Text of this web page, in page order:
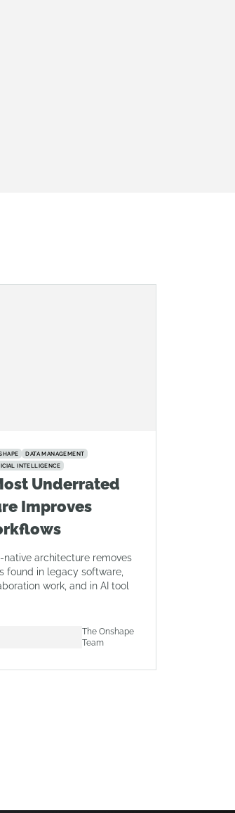
DATA MANAGEMENT
INTELLIGENCE
Underrated
Improves
native architecture removes
found in legacy software,
work, and in AI tool
The Onshape
Team